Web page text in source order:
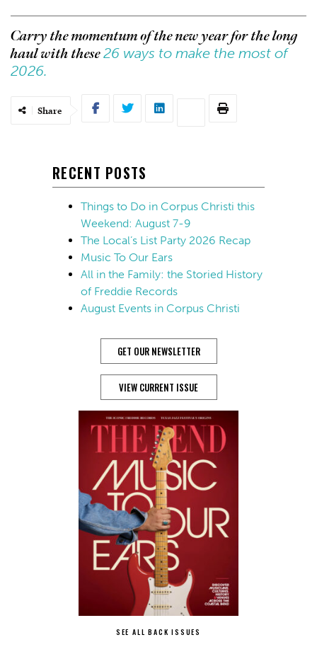
Carry the momentum of the new year for the long
haul with these26 ways to make the most of
2026.
Share
RECENT POSTS
Things to Do in Corpus Christi this
Weekend: August 7-9
The Local’s List Party 2026 Recap
Music To Our Ears
All in the Family: the Storied History
of Freddie Records
August Events in Corpus Christi
GET OUR NEWSLETTER
VIEW CURRENT ISSUE
SEE ALL BACK ISSUES